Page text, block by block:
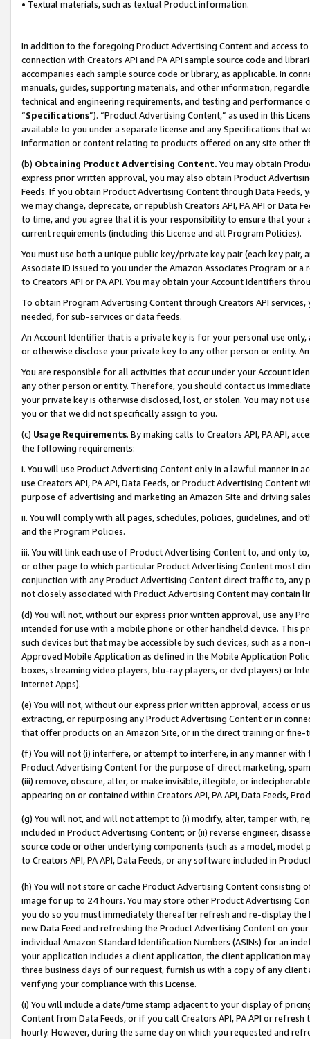
• Textual materials, such as textual Product information.
In addition to the foregoing Product Advertising Content and access
connection with Creators API and PA API sample source code and
accompanies each sample source code or library, as applicable. In
manuals, guides, supporting materials, and other information,
technical and engineering requirements, and testing and
“Specifications”). “Product Advertising Content,” as used in this
available to you under a separate license and any Specifications that
information or content relating to products offered on any site other
(b) Obtaining Product Advertising Content. You may obtain
express prior written approval, you may also obtain Product
Feeds. If you obtain Product Advertising Content through Data Feeds,
we may change, deprecate, or republish Creators API, PA API or Data
to time, and you agree that it is your responsibility to ensure that your
current requirements (including this License and all Program Policies).
You must use both a unique public key/private key pair (each key pair,
Associate ID issued to you under the Amazon Associates Program or
to Creators API or PA API. You may obtain your Account Identifiers
To obtain Program Advertising Content through Creators API
needed, for sub-services or data feeds.
An Account Identifier that is a private key is for your personal use
or otherwise disclose your private key to any other person or entity.
You are responsible for all activities that occur under your Account
any other person or entity. Therefore, you should contact us
your private key is otherwise disclosed, lost, or stolen. You may not
you or that we did not specifically assign to you.
(c) Usage Requirements. By making calls to Creators API, PA API,
the following requirements:
i. You will use Product Advertising Content only in a lawful manner in
use Creators API, PA API, Data Feeds, or Product Advertising
purpose of advertising and marketing an Amazon Site and driving
ii. You will comply with all pages, schedules, policies, guidelines, and
and the Program Policies.
iii. You will link each use of Product Advertising Content to, and only
or other page to which particular Product Advertising Content most
conjunction with any Product Advertising Content direct traffic to,
not closely associated with Product Advertising Content may contain
(d) You will not, without our express prior written approval, use any
intended for use with a mobile phone or other handheld device. This
such devices but that may be accessible by such devices, such as a
Approved Mobile Application as defined in the Mobile Application
boxes, streaming video players, blu-ray players, or dvd players) or
Internet Apps).
(e) You will not, without our express prior written approval, access or
extracting, or repurposing any Product Advertising Content or in
that offer products on an Amazon Site, or in the direct training or
(f) You will not (i) interfere, or attempt to interfere, in any manner
Product Advertising Content for the purpose of direct marketing,
(iii) remove, obscure, alter, or make invisible, illegible, or
appearing on or contained within Creators API, PA API, Data Feeds,
(g) You will not, and will not attempt to (i) modify, alter, tamper with,
included in Product Advertising Content; or (ii) reverse engineer,
source code or other underlying components (such as a model,
to Creators API, PA API, Data Feeds, or any software included in
(h) You will not store or cache Product Advertising Content
image for up to 24 hours. You may store other Product Advertising
you do so you must immediately thereafter refresh and re-display the
new Data Feed and refreshing the Product Advertising Content on
individual Amazon Standard Identification Numbers (ASINs) for an
your application includes a client application, the client application
three business days of our request, furnish us with a copy of any
verifying your compliance with this License.
(i) You will include a date/time stamp adjacent to your display of
Content from Data Feeds, or if you call Creators API, PA API or
hourly. However, during the same day on which you requested and